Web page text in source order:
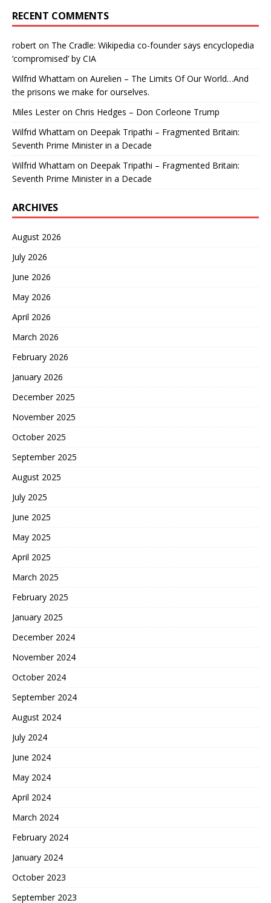
RECENT COMMENTS
robert on The Cradle: Wikipedia co-founder says encyclopedia
‘compromised’ by CIA
Wilfrid Whattam on Aurelien – The Limits Of Our World…And
the prisons we make for ourselves.
Miles Lesteron Chris Hedges – Don Corleone Trump
Wilfrid Whattam on Deepak Tripathi – Fragmented Britain:
Seventh Prime Minister in a Decade
Wilfrid Whattam on Deepak Tripathi – Fragmented Britain:
Seventh Prime Minister in a Decade
ARCHIVES
August 2026
July 2026
June 2026
May 2026
April 2026
March 2026
February 2026
January 2026
December 2025
November 2025
October 2025
September 2025
August 2025
July 2025
June 2025
May 2025
April 2025
March 2025
February 2025
January 2025
December 2024
November 2024
October 2024
September 2024
August 2024
July 2024
June 2024
May 2024
April 2024
March 2024
February 2024
January 2024
October 2023
September 2023